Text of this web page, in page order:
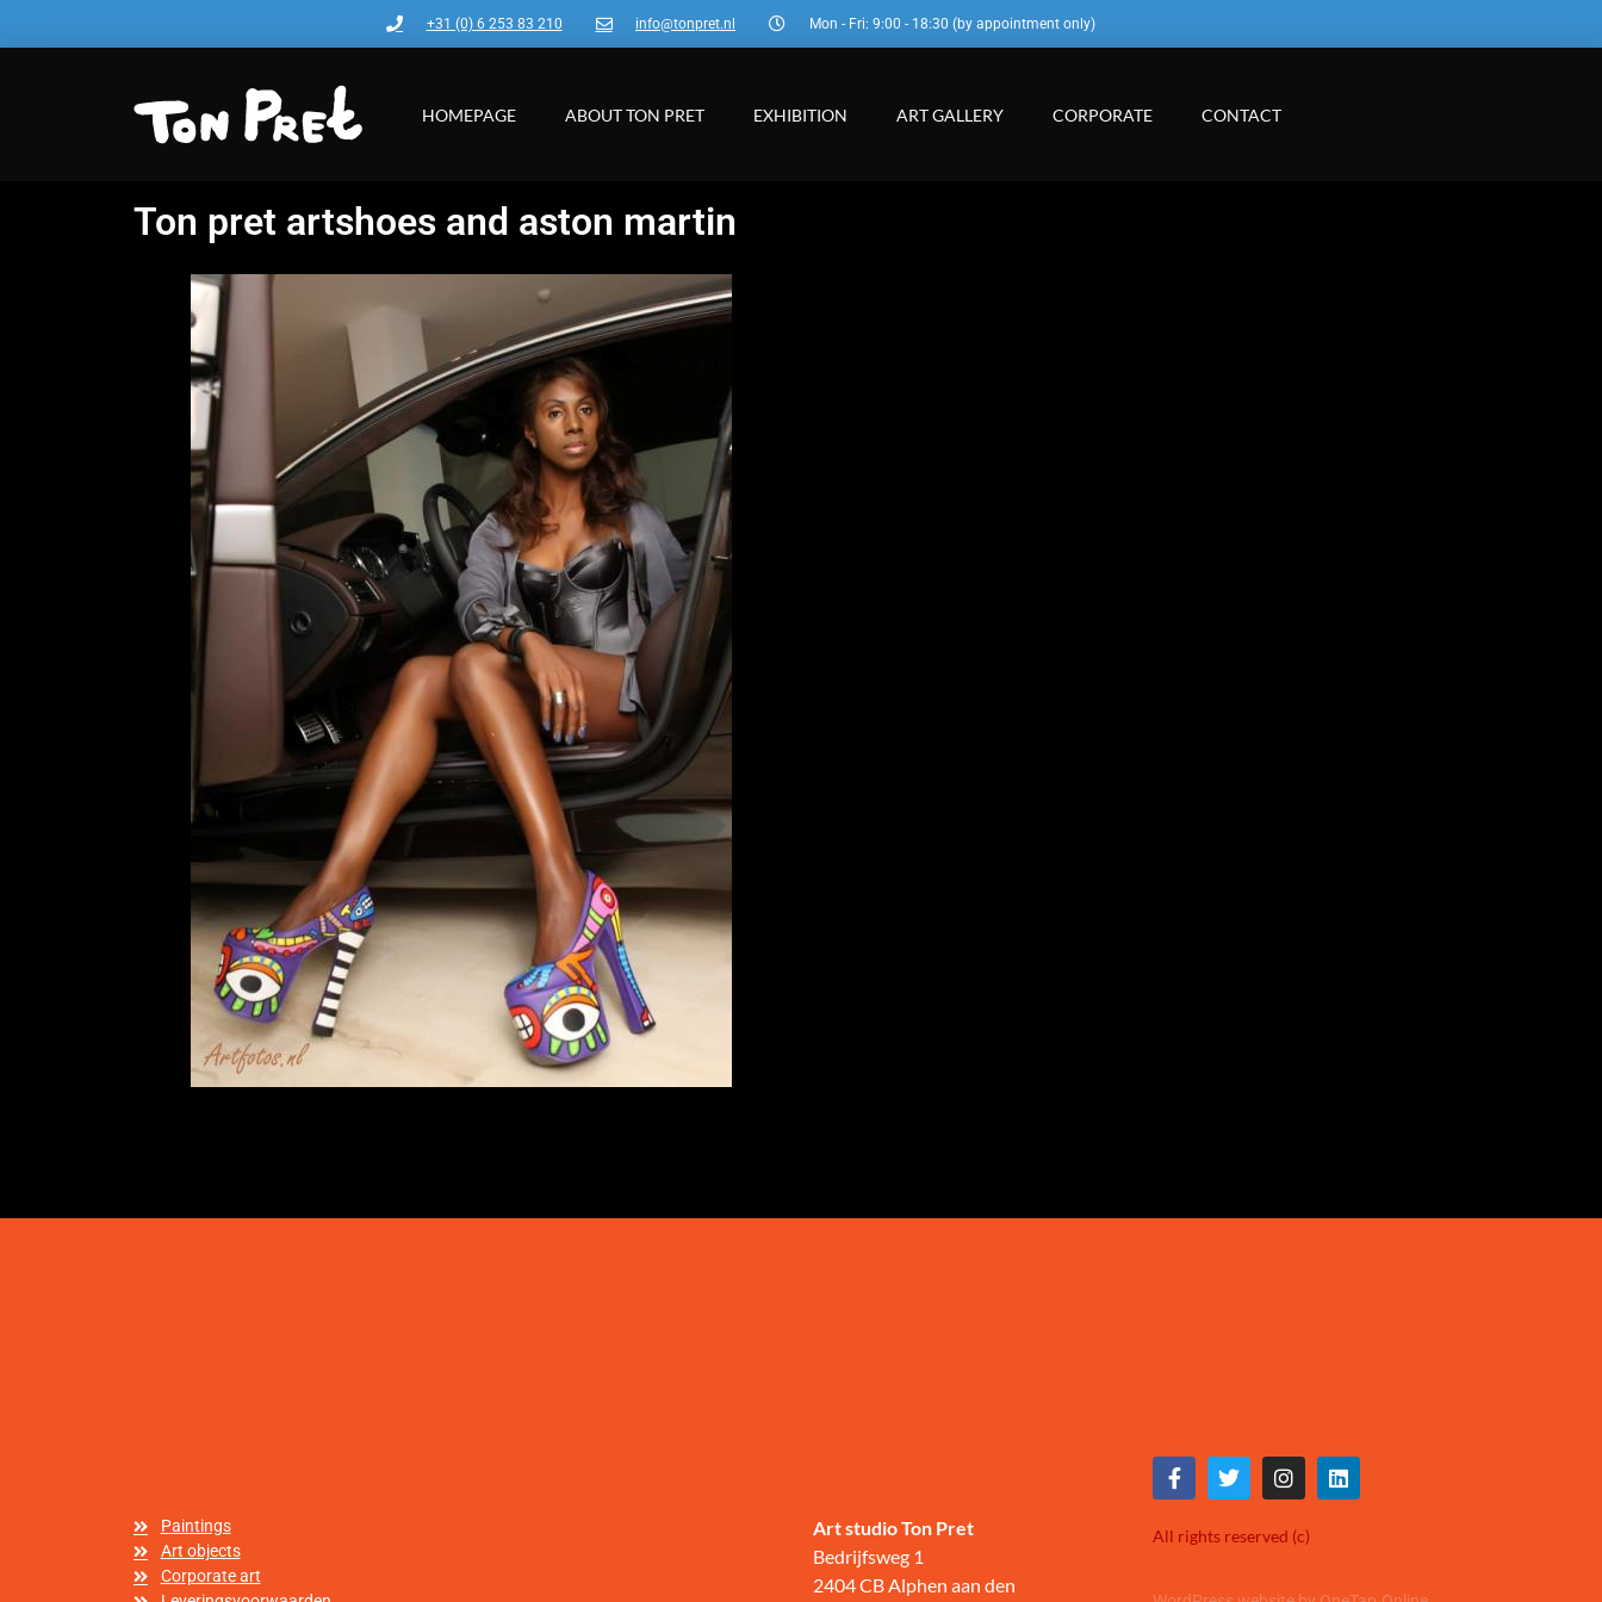
+31 (0) 6 253 83 210 info@tonpret.nl Mon - Fri: 9:00 - 18:30 (by appointment only)
HOMEPAGE ABOUT TON PRET EXHIBITION ART GALLERY CORPORATE CONTACT
Ton pret artshoes and aston martin
Paintings
Art objects
Corporate art
Art studio Ton Pret
Bedrijfsweg 1
2404 CB Alphen aan den
All rights reserved (c)